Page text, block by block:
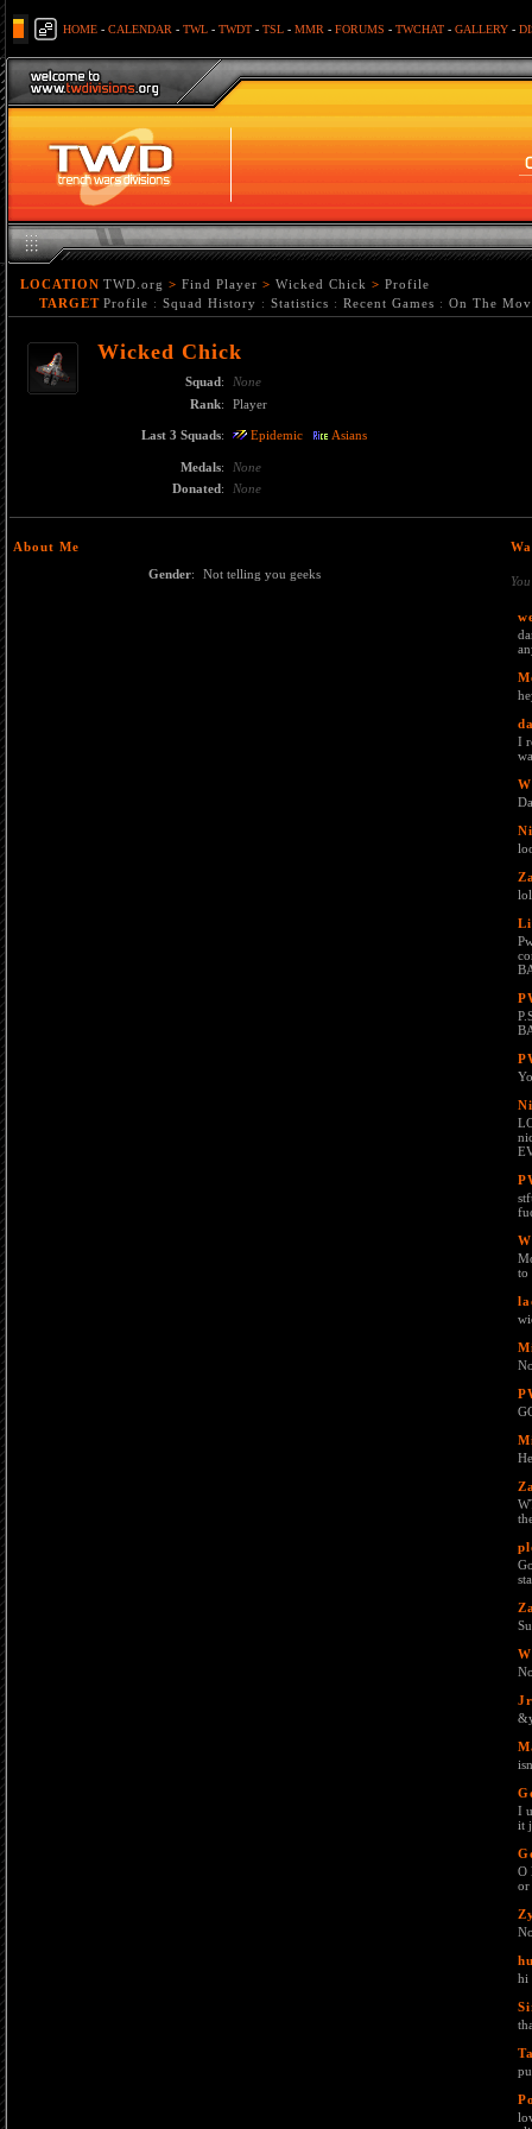
HOME - CALENDAR - TWL - TWDT - TSL - MMR - FORUMS - TWCHAT - GALLERY -
LOCATION TWD.org > Find Player > Wicked Chick > Profile
TARGET Profile : Squad History : Statistics : Recent Games : On The
Wicked Chick
Squad:
None
Rank: Player
Last 3 Squads: Epidemic Asians
Medals:
None
Donated: None
About Me
Gender: Not telling you geeks
I
to
I
it
O
or
hi